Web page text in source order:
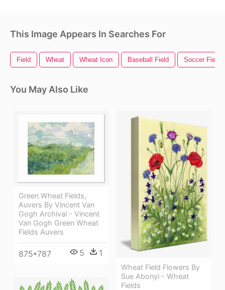
This Image Appears In Searches For
Field Wheat Wheat Icon Baseball Field Soccer Field
You May Also Like
Green Wheat Fields,
Auvers By Vincent Van
Gogh Archival - Vincent
Van Gogh Green Wheat
Fields Auvers
875*787 5 1
Wheat Field Flowers By
Sue Abonyi - Wheat
Fields